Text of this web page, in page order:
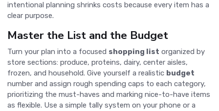
intentional planning shrinks costs because every item has a
clear purpose.
Master the List and the Budget
Turn your plan into a focused shopping list organized by
store sections: produce, proteins, dairy, center aisles,
frozen, and household. Give yourself a realistic budget
number and assign rough spending caps to each category,
prioritizing the must-haves and marking nice-to-have items
as flexible. Use a simple tally system on your phone or a